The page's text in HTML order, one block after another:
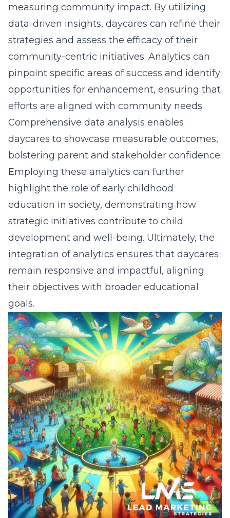
measuring community impact. By utilizing
data-driven insights, daycares can refine their
strategies and assess the efficacy of their
community-centric initiatives. Analytics can
pinpoint specific areas of success and identify
opportunities for enhancement, ensuring that
efforts are aligned with community needs.
Comprehensive data analysis enables
daycares to showcase measurable outcomes,
bolstering parent and stakeholder confidence.
Employing these analytics can further
highlight the role ofearly childhood
education in society, demonstrating how
strategic initiatives contribute to child
development and well-being. Ultimately, the
integration of analytics ensures that daycares
remain responsive and impactful, aligning
their objectives with broader educational
goals.